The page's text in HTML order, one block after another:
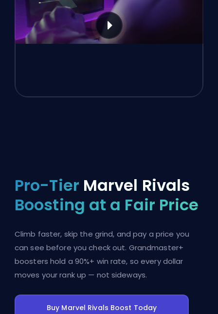
Pro-Tier Marvel Rivals
Boosting at a Fair Price
Climb faster, skip the grind, and pay a price you
can see before you check out. Grandmaster+
boosters hold a 90%+ win rate, so every dollar
moves your rank up — not sideways.
Buy Marvel Rivals Boost Today